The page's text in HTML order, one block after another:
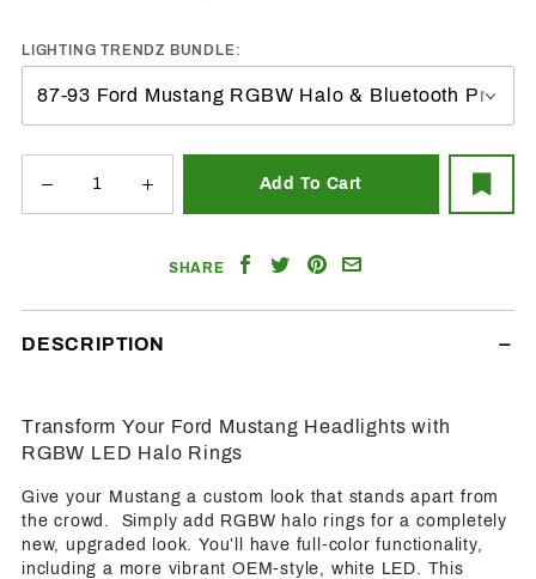
LED Kit
LIGHTING TRENDZ BUNDLE:
SHARE
ShareShareShare
DESCRIPTION
Transform Your Ford Mustang Headlights with
RGBW LED Halo Rings
Give your Mustang a custom look that stands apart from
the crowd. Simply add RGBW halo rings for a completely
new, upgraded look. You’ll have full-color functionality,
including a more vibrant OEM-style, white LED. This